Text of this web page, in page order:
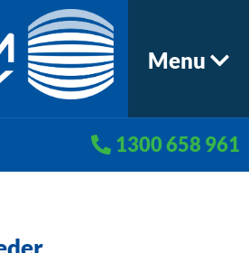
Menu
1300 658 961